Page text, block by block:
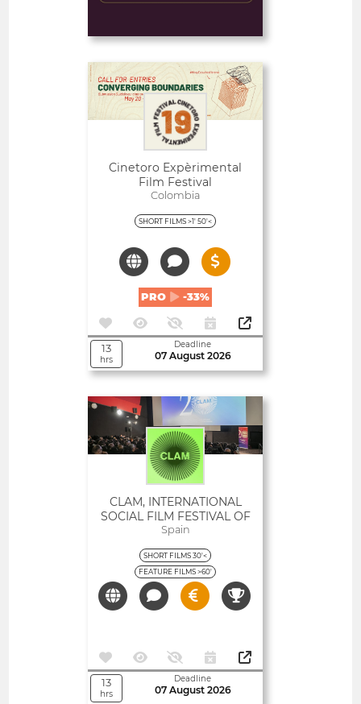
Cinetoro Expèrimental
Film Festival
Colombia
SHORT FILMS >1' 50'<
PRO -33%
13
hrs
Deadline
07 August 2026
Open
CLAM, INTERNATIONAL
SOCIAL FILM FESTIVAL OF
CATALONIA
Spain
SHORT FILMS 30'<
FEATURE FILMS >60'
13
hrs
Deadline
07 August 2026
Open